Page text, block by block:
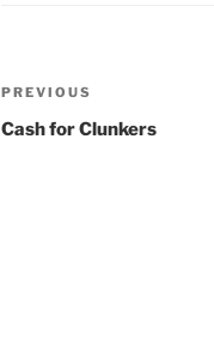
Post
navigation
Previous
Post
PREVIOUS
Cash for Clunkers